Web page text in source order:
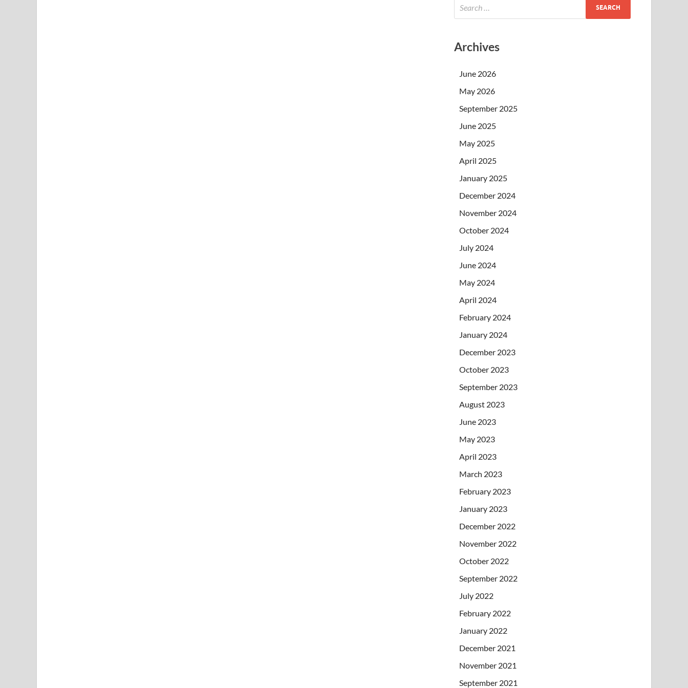
Archives
June 2026
May 2026
September 2025
June 2025
May 2025
April 2025
January 2025
December 2024
November 2024
October 2024
July 2024
June 2024
May 2024
April 2024
February 2024
January 2024
December 2023
October 2023
September 2023
August 2023
June 2023
May 2023
April 2023
March 2023
February 2023
January 2023
December 2022
November 2022
October 2022
September 2022
July 2022
February 2022
January 2022
December 2021
November 2021
September 2021